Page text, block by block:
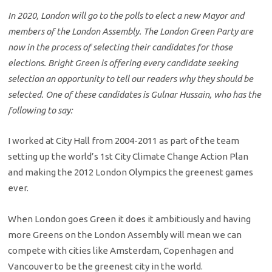
In 2020, London will go to the polls to elect a new Mayor and
members of the London Assembly. The London Green Party are
now in the process of selecting their candidates for those
elections. Bright Green is offering every candidate seeking
selection an opportunity to tell our readers why they should be
selected. One of these candidates is Gulnar Hussain, who has the
following to say:
I worked at City Hall from 2004-2011 as part of the team
setting up the world’s 1st City Climate Change Action Plan
and making the 2012 London Olympics the greenest games
ever.
When London goes Green it does it ambitiously and having
more Greens on the London Assembly will mean we can
compete with cities like Amsterdam, Copenhagen and
Vancouver to be the greenest city in the world.